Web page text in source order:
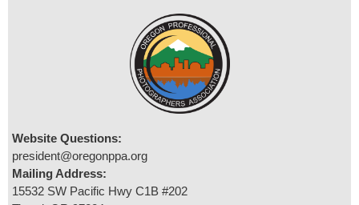
Website Questions:
president@oregonppa.org
Mailing Address:
15532 SW Pacific Hwy C1B #202